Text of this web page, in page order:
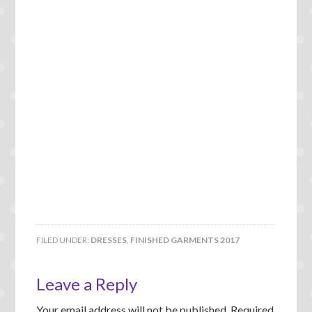
FILED UNDER: DRESSES, FINISHED GARMENTS 2017
Leave a Reply